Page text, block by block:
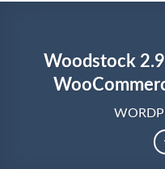
Woodstock